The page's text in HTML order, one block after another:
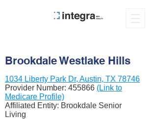
Brookdale Westlake Hills
1034 Liberty Park Dr, Austin, TX 78746
Provider Number: 455866 (Link to
Medicare Profile)
Affiliated Entity: Brookdale Senior
Living